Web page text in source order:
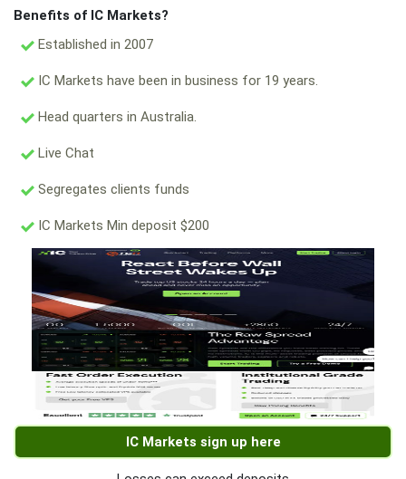
Benefits of IC Markets?
Established in 2007
IC Markets have been in business for 19 years.
Head quarters in Australia.
Live Chat
Segregates clients funds
IC Markets Min deposit $200
IC Markets sign up here